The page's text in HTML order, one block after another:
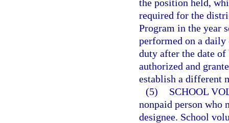
the position held,
required for the
Program in the year
performed on a
duty after the date
authorized and
establish a different
(5)
SCHOOL
nonpaid person who
designee. School